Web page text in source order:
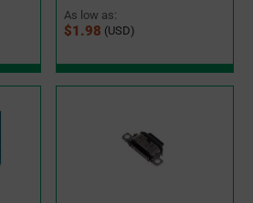
As low as:
$1.98 (USD)